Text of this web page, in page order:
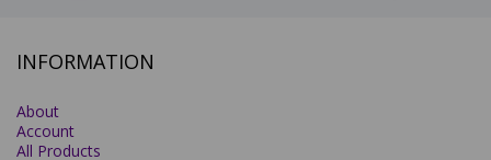
INFORMATION
About
Account
All Products